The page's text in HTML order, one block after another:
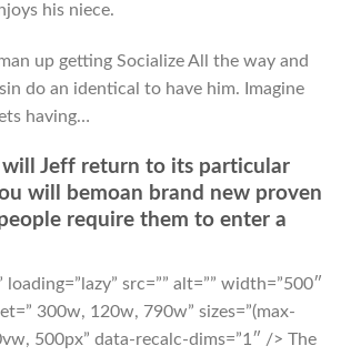
his niece.
up getting Socialize All the way and
do an identical to have him. Imagine
having…
Jeff return to its particular
will bemoan brand new proven
require them to enter a
loading=”lazy” src=”” alt=”” width=”500″
300w, 120w, 790w” sizes=”(max-
500px” data-recalc-dims=”1″ /> The